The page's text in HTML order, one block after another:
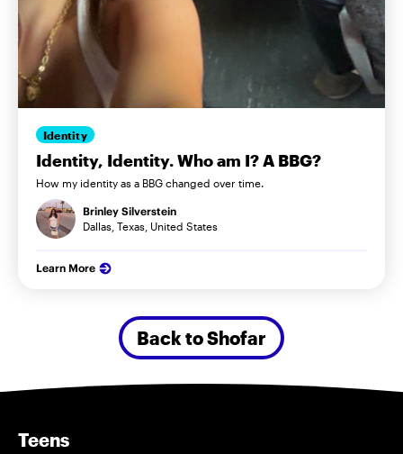
Identity
Identity, Identity. Who am I? A BBG?
How my identity as a BBG changed over time.
Brinley Silverstein
Dallas, Texas, United States
Learn More
Back to Shofar
Teens